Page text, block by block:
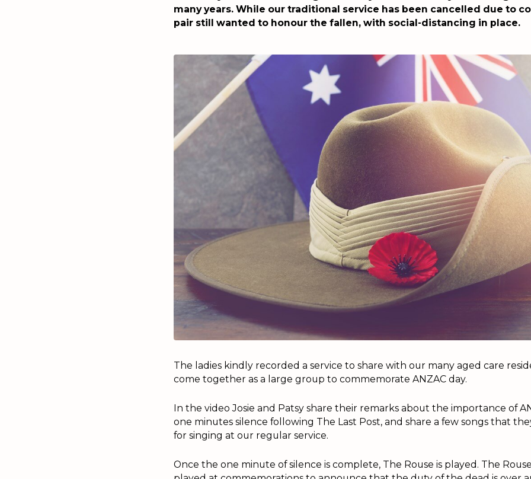
many years. While our traditional service has been cancelled due to
pair still wanted to honour the fallen, with social-distancing in place.
The ladies kindly recorded a service to share with our many aged care
come together as a large group to commemorate ANZAC day.
In the video Josie and Patsy share their remarks about the importance of
one minutes silence following The Last Post, and share a few songs that
for singing at our regular service.
Once the one minute of silence is complete, The Rouse is played. The